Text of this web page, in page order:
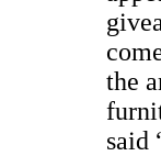
the
said